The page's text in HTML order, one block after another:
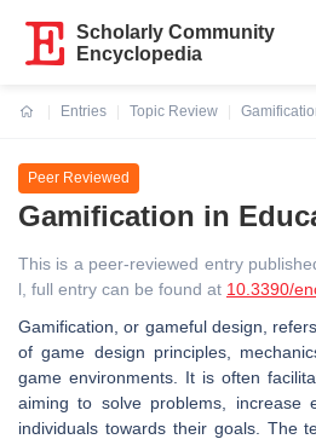
Scholarly Community
Encyclopedia
Entries
Topic Review
Peer Reviewed
Gamification in
This is a peer-reviewed entry
l, full entry can be found at 10.3390/
Gamification, or gameful design,
of game design principles,
game environments. It is often
aiming to solve problems, increase
individuals towards their goals. The